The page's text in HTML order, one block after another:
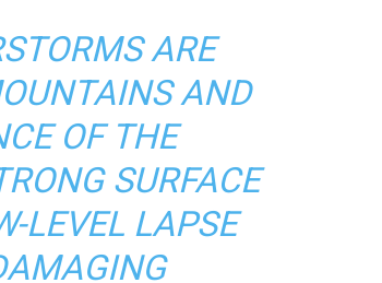
ARE
AND
OF THE
SURFACE
LEVEL LAPSE